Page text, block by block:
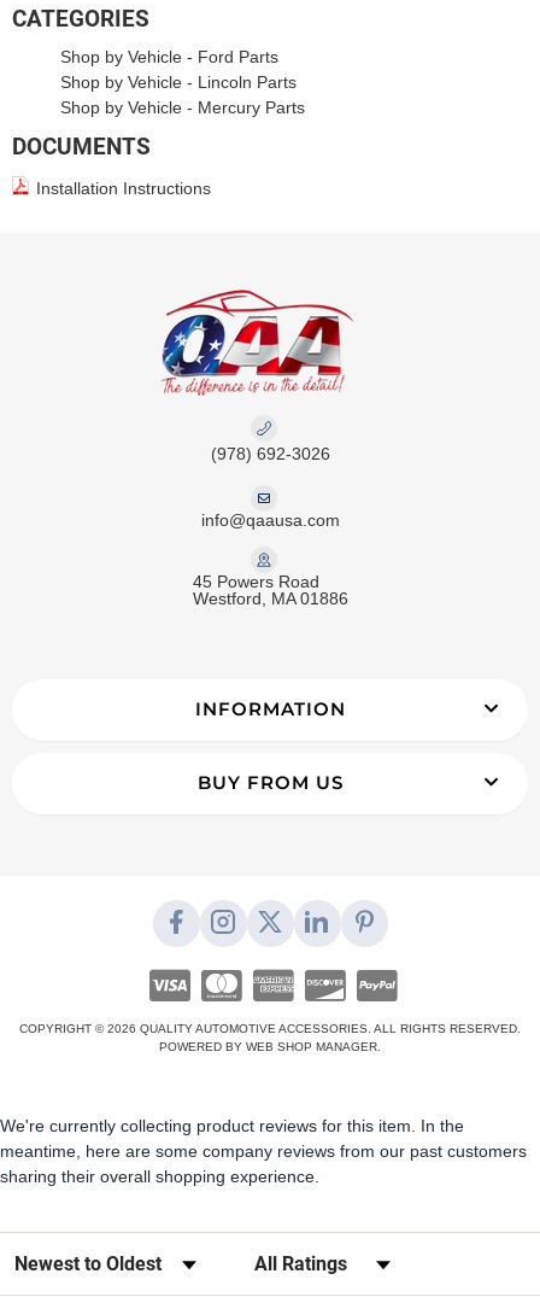
CATEGORIES
Shop by Vehicle - Ford Parts
Shop by Vehicle - Lincoln Parts
Shop by Vehicle - Mercury Parts
DOCUMENTS
Installation Instructions
(978) 692-3026
info@qaausa.com
45 Powers Road
Westford, MA 01886
INFORMATION
BUY FROM US
COPYRIGHT © 2026 QUALITY AUTOMOTIVE ACCESSORIES. ALL RIGHTS RESERVED.
POWERED BY WEB SHOP MANAGER
We're currently collecting product reviews for this item. In the
meantime, here are some company reviews from our past customers
sharing their overall shopping experience.
Sort Reviews Filter Reviews by Rating